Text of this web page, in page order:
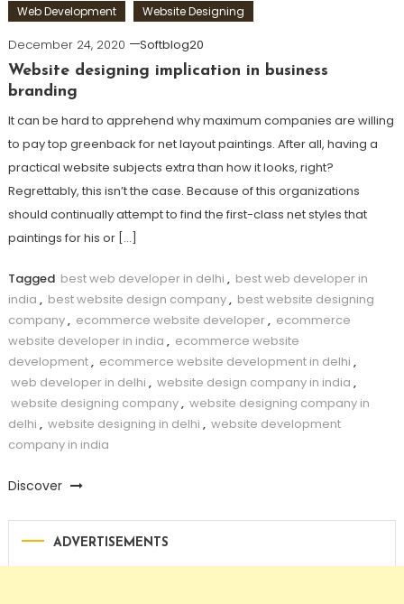
Web Development Website Designing
December 24, 2020
Softblog20
Website designing implication in business
branding
It can be hard to apprehend why maximum companies are willing
to pay top greenback for net layout paintings. After all, having a
practical website subjects extra than how it looks, right?
Regrettably, this isn’t the case. Because of this organizations
should continually attempt to find the first-class net styles that
paintings for his or […]
Tagged best web developer in delhi , best web developer in
india , best website design company, best website designing
company, ecommerce website developer, ecommerce
website developer in india , ecommerce website
development, ecommerce website development in delhi ,
web developer in delhi , website design company in india ,
website designing company, website designing company in
delhi , website designing in delhi , website development
company in india
Discover
ADVERTISEMENTS